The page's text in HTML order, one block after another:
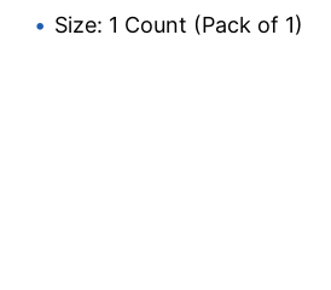
Size: 1 Count (Pack of 1)